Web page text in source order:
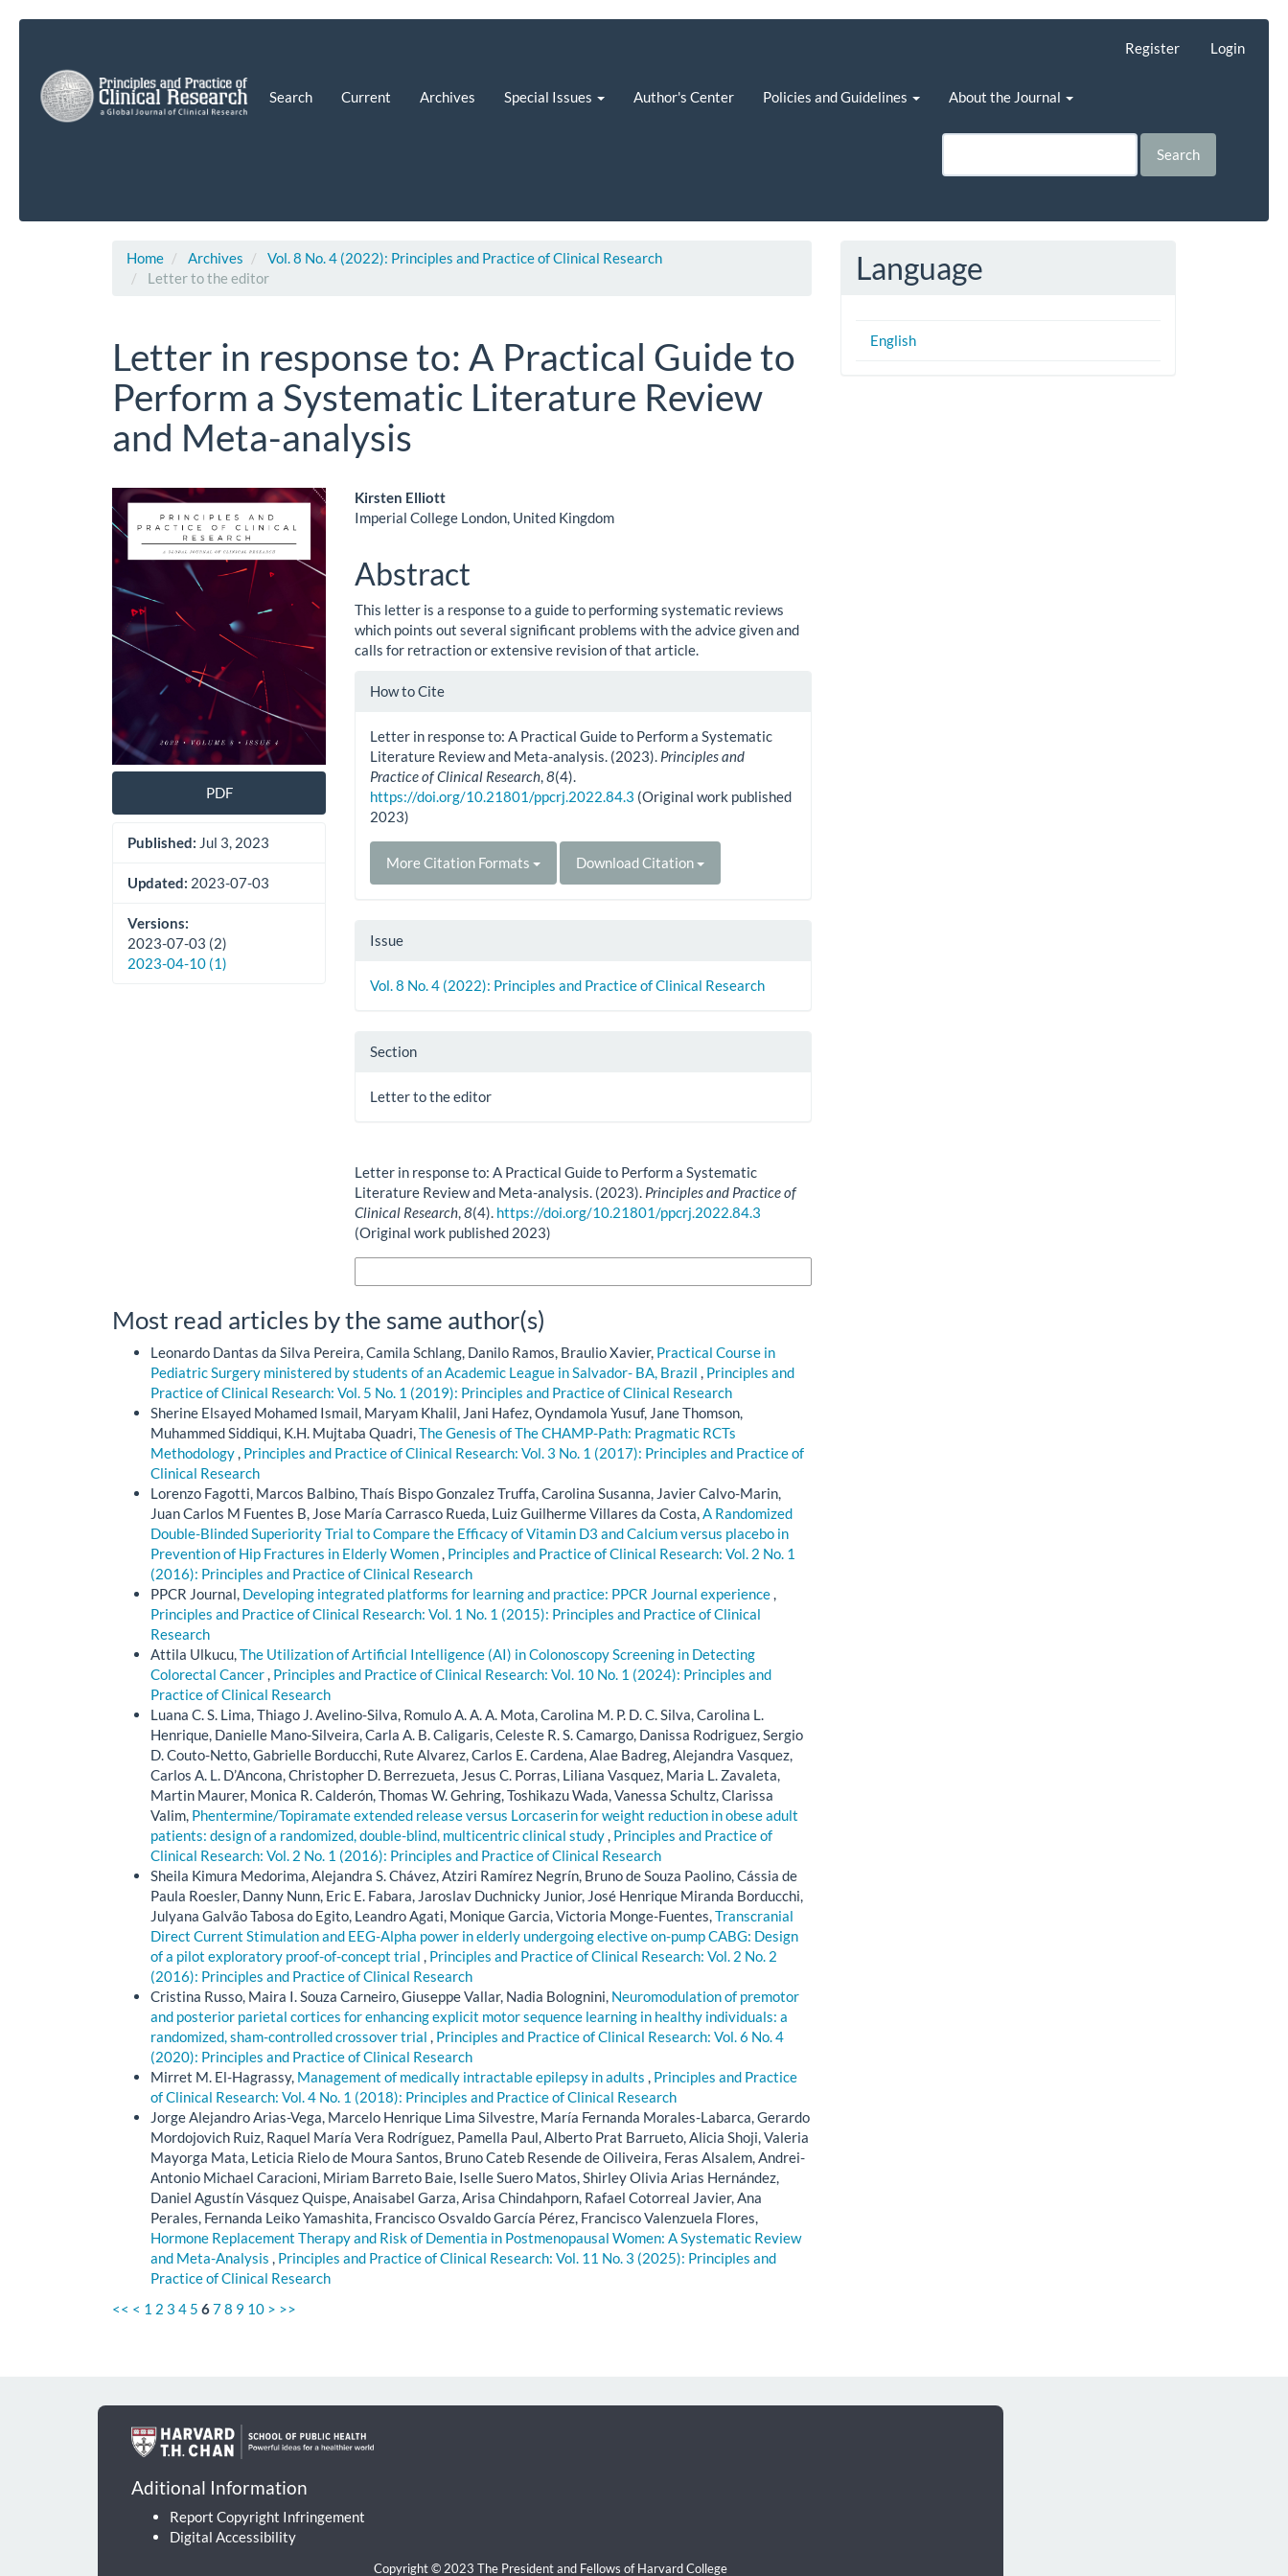
Main
Content
Sidebar
Register Login
Search Current Archives Special Issues Author's Center Policies and Guidelines About the Journal
Search
Home Archives
Vol. 8 No. 4 (2022): Principles and Practice of Clinical Research
Letter to the editor
Letter in response to: A Practical Guide to
Perform a Systematic Literature Review
and Meta-analysis
Article
Sidebar
PDF
Published: Jul 3, 2023
Updated: 2023-07-03
Versions:
2023-07-03 (2)
2023-04-10 (1)
Main
Article
Content
Kirsten Elliott
Imperial College London, United Kingdom
Abstract
This letter is a response to a guide to performing systematic reviews
which points out several significant problems with the advice given and
calls for retraction or extensive revision of that article.
Article
How to Cite
Letter in response to: A Practical Guide to Perform a Systematic
Literature Review and Meta-analysis. (2023). Principles and
Practice of Clinical Research ,8(4).
https://doi.org/10.21801/ppcrj.2022.84.3 (Original work published
2023)
More Citation Formats Download Citation
Issue
Vol. 8 No. 4 (2022): Principles and Practice of Clinical Research
Section
Letter to the editor
Letter in response to: A Practical Guide to Perform a Systematic
Literature Review and Meta-analysis. (2023). Principles and Practice of
Clinical Research ,8(4). https://doi.org/10.21801/ppcrj.2022.84.3
(Original work published 2023)
Most read articles by the same author(s)
Leonardo Dantas da Silva Pereira, Camila Schlang, Danilo Ramos, Braulio Xavier, Practical Course in
Pediatric Surgery ministered by students of an Academic League in Salvador- BA, Brazil , Principles and
Practice of Clinical Research: Vol. 5 No. 1 (2019): Principles and Practice of Clinical Research
Sherine Elsayed Mohamed Ismail, Maryam Khalil, Jani Hafez, Oyndamola Yusuf, Jane Thomson,
Muhammed Siddiqui, K.H. Mujtaba Quadri,The Genesis of The CHAMP-Path: Pragmatic RCTs
Methodology, Principles and Practice of Clinical Research: Vol. 3 No. 1 (2017): Principles and Practice of
Clinical Research
Lorenzo Fagotti, Marcos Balbino, Thaís Bispo Gonzalez Truffa, Carolina Susanna, Javier Calvo-Marin,
Juan Carlos M Fuentes B, Jose María Carrasco Rueda, Luiz Guilherme Villares da Costa,A Randomized
Double-Blinded Superiority Trial to Compare the Efficacy of Vitamin D3 and Calcium versus placebo in
Prevention of Hip Fractures in Elderly Women, Principles and Practice of Clinical Research: Vol. 2 No. 1
(2016): Principles and Practice of Clinical Research
PPCR Journal, Developing integrated platforms for learning and practice: PPCR Journal experience,
Principles and Practice of Clinical Research: Vol. 1 No. 1 (2015): Principles and Practice of Clinical
Research
Attila Ulkucu,The Utilization of Artificial Intelligence (AI) in Colonoscopy Screening in Detecting
Colorectal Cancer, Principles and Practice of Clinical Research: Vol. 10 No. 1 (2024): Principles and
Practice of Clinical Research
Luana C. S. Lima, Thiago J. Avelino-Silva, Romulo A. A. A. Mota, Carolina M. P. D. C. Silva, Carolina L.
Henrique, Danielle Mano-Silveira, Carla A. B. Caligaris, Celeste R. S. Camargo, Danissa Rodriguez, Sergio
D. Couto-Netto, Gabrielle Borducchi, Rute Alvarez, Carlos E. Cardena, Alae Badreg, Alejandra Vasquez,
Carlos A. L. D’Ancona, Christopher D. Berrezueta, Jesus C. Porras, Liliana Vasquez, Maria L. Zavaleta,
Martin Maurer, Monica R. Calderón, Thomas W. Gehring, Toshikazu Wada, Vanessa Schultz, Clarissa
Valim, Phentermine/Topiramate extended release versus Lorcaserin for weight reduction in obese adult
patients: design of a randomized, double-blind, multicentric clinical study, Principles and Practice of
Clinical Research: Vol. 2 No. 1 (2016): Principles and Practice of Clinical Research
Sheila Kimura Medorima, Alejandra S. Chávez, Atziri Ramírez Negrín, Bruno de Souza Paolino, Cássia de
Paula Roesler, Danny Nunn, Eric E. Fabara, Jaroslav Duchnicky Junior, José Henrique Miranda Borducchi,
Julyana Galvão Tabosa do Egito, Leandro Agati, Monique Garcia, Victoria Monge-Fuentes,Transcranial
Direct Current Stimulation and EEG-Alpha power in elderly undergoing elective on-pump CABG: Design
of a pilot exploratory proof-of-concept trial , Principles and Practice of Clinical Research: Vol. 2 No. 2
(2016): Principles and Practice of Clinical Research
Cristina Russo, Maira I. Souza Carneiro, Giuseppe Vallar, Nadia Bolognini, Neuromodulation of premotor
and posterior parietal cortices for enhancing explicit motor sequence learning in healthy individuals: a
randomized, sham-controlled crossover trial , Principles and Practice of Clinical Research: Vol. 6 No. 4
(2020): Principles and Practice of Clinical Research
Mirret M. El-Hagrassy, Management of medically intractable epilepsy in adults , Principles and Practice
of Clinical Research: Vol. 4 No. 1 (2018): Principles and Practice of Clinical Research
Jorge Alejandro Arias-Vega, Marcelo Henrique Lima Silvestre, María Fernanda Morales-Labarca, Gerardo
Mordojovich Ruiz, Raquel María Vera Rodríguez, Pamella Paul, Alberto Prat Barrueto, Alicia Shoji, Valeria
Mayorga Mata, Leticia Rielo de Moura Santos, Bruno Cateb Resende de Oiliveira, Feras Alsalem, Andrei-
Antonio Michael Caracioni, Miriam Barreto Baie, Iselle Suero Matos, Shirley Olivia Arias Hernández,
Daniel Agustín Vásquez Quispe, Anaisabel Garza, Arisa Chindahporn, Rafael Cotorreal Javier, Ana
Perales, Fernanda Leiko Yamashita, Francisco Osvaldo García Pérez, Francisco Valenzuela Flores,
Hormone Replacement Therapy and Risk of Dementia in Postmenopausal Women: A Systematic Review
and Meta-Analysis , Principles and Practice of Clinical Research: Vol. 11 No. 3 (2025): Principles and
Practice of Clinical Research
<< < 1 2 3 4 5 678 9 10 > >>
Language
English
Aditional Information
Report Copyright Infringement
Digital Accessibility
Copyright © 2023 The President and Fellows of Harvard College